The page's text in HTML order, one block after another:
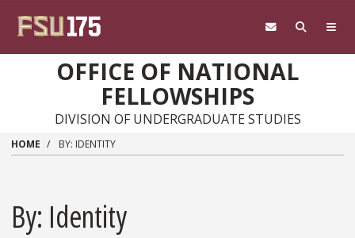
OFFICE OF NATIONAL
FELLOWSHIPS
DIVISION OF UNDERGRADUATE STUDIES
HOME BY: IDENTITY
By: Identity